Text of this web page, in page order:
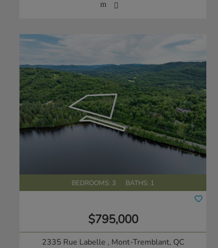
BEDROOMS: 3 BATHS: 1
$795,000
2335 Rue Labelle , Mont-Tremblant, QC